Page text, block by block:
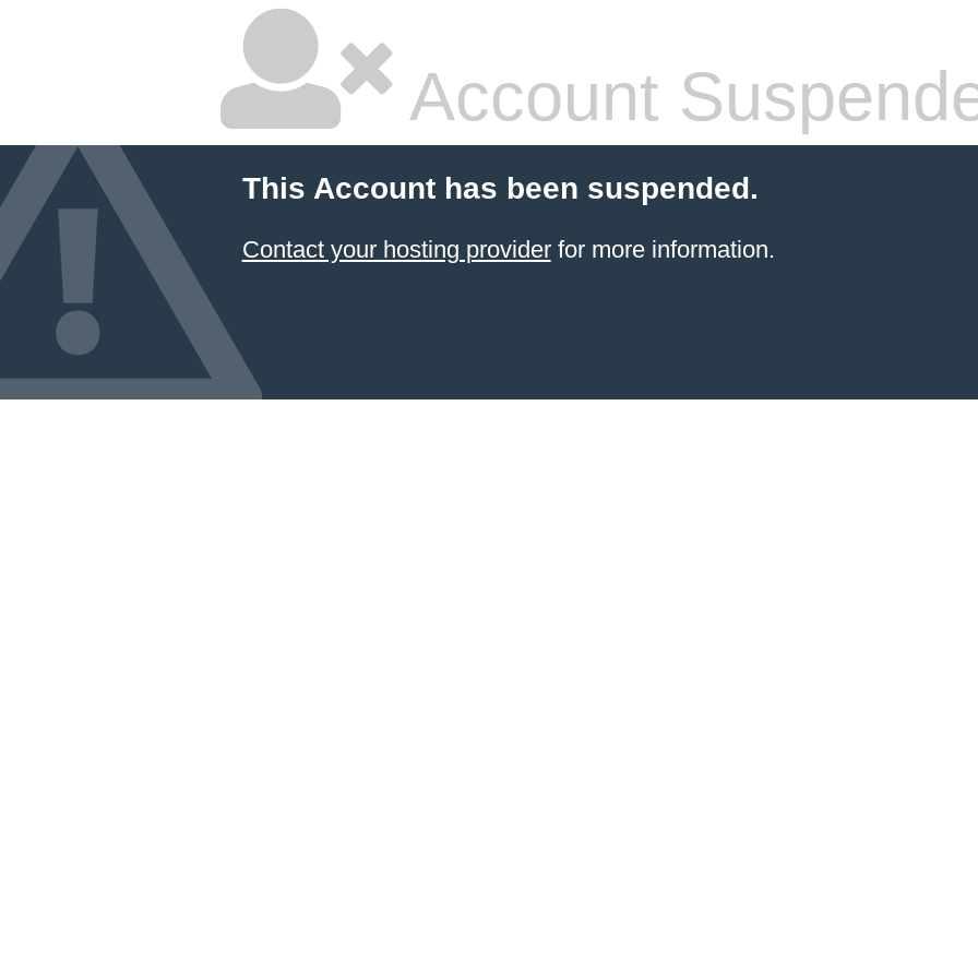
Account
This Account has been suspended.
Contact your hosting providerfor more information.